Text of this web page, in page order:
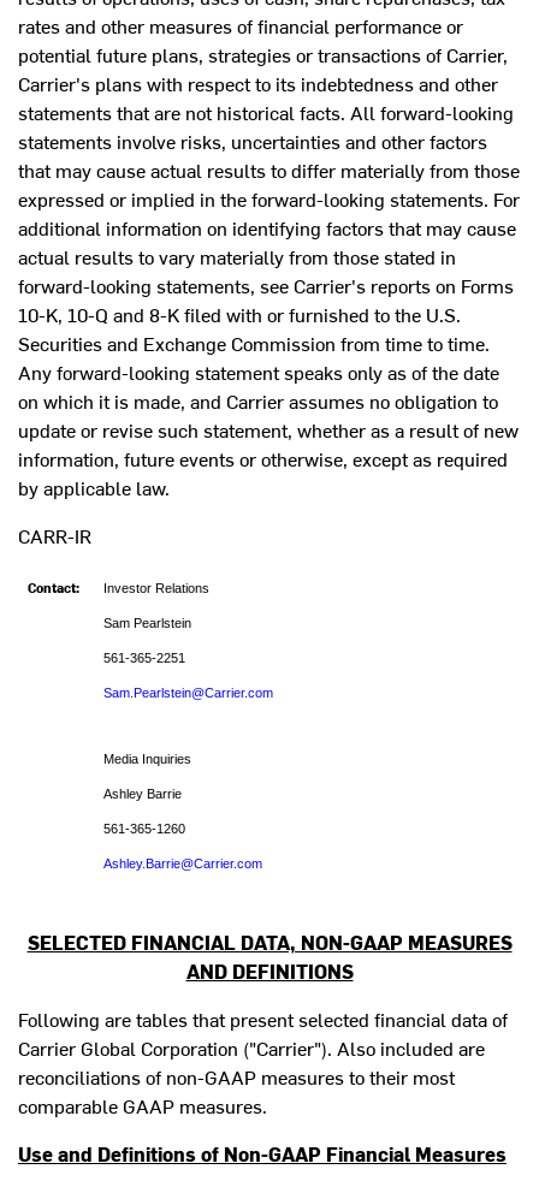
rates and other measures of financial performance or
potential future plans, strategies or transactions of Carrier,
Carrier's plans with respect to its indebtedness and other
statements that are not historical facts. All forward-looking
statements involve risks, uncertainties and other factors
that may cause actual results to differ materially from those
expressed or implied in the forward-looking statements. For
additional information on identifying factors that may cause
actual results to vary materially from those stated in
forward-looking statements, see Carrier's reports on Forms
10-K, 10-Q and 8-K filed with or furnished to the U.S.
Securities and Exchange Commission from time to time.
Any forward-looking statement speaks only as of the date
on which it is made, and Carrier assumes no obligation to
update or revise such statement, whether as a result of new
information, future events or otherwise, except as required
by applicable law.
CARR-IR
Contact: Investor Relations
Sam Pearlstein
561-365-2251
Sam.Pearlstein@Carrier.com
Media Inquiries
Ashley Barrie
561-365-1260
Ashley.Barrie@Carrier.com
SELECTED FINANCIAL DATA, NON-GAAP MEASURES
AND DEFINITIONS
Following are tables that present selected financial data of
Carrier Global Corporation ("Carrier"). Also included are
reconciliations of non-GAAP measures to their most
comparable GAAP measures.
Use and Definitions of Non-GAAP Financial Measures